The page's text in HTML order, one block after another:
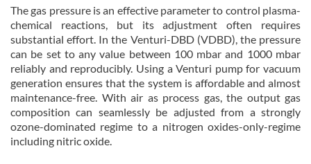
The gas pressure is an effective parameter to control plasma-
chemical reactions, but its adjustment often requires
substantial effort. In the Venturi-DBD (VDBD), the pressure
can be set to any value between 100 mbar and 1000 mbar
reliably and reproducibly. Using a Venturi pump for vacuum
generation ensures that the system is affordable and almost
maintenance-free. With air as process gas, the output gas
composition can seamlessly be adjusted from a strongly
ozone-dominated regime to a nitrogen oxides-only-regime
including nitric oxide.